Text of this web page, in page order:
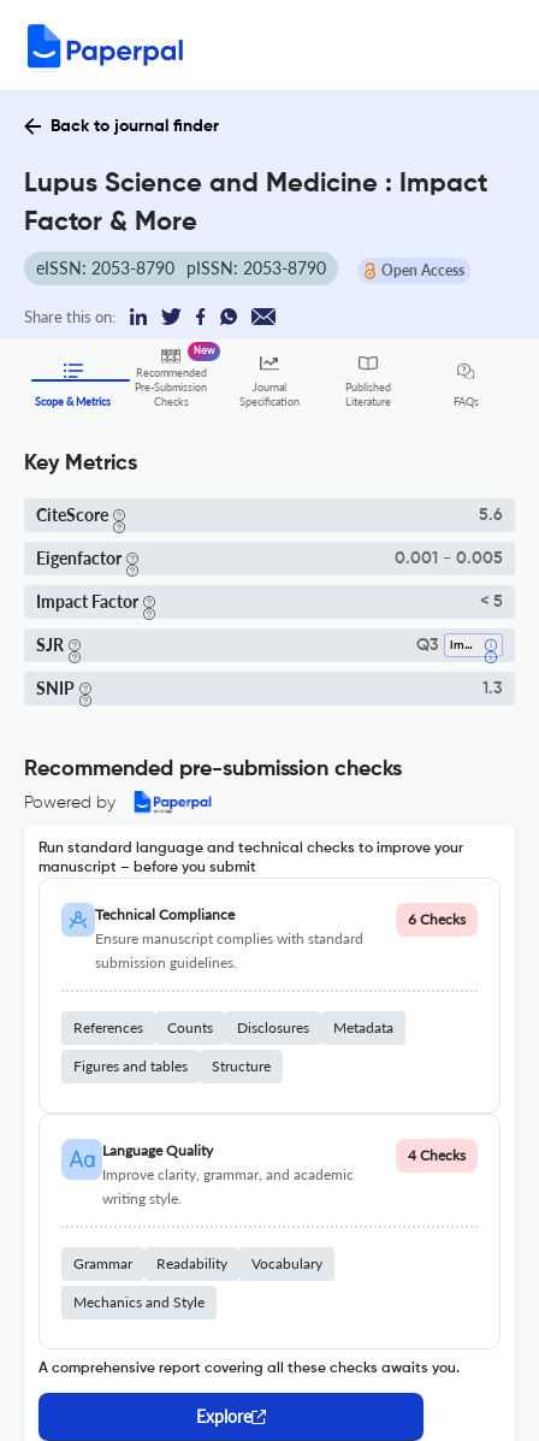
Back to journal finder
Lupus Science and Medicine : Impact
Factor & More
eISSN: 2053-8790 pISSN: 2053-8790 Open Access
Share this on:
Scope & Metrics
Recommended
Pre-Submission
Checks
New
Journal
Specification
Published
Literature
FAQs
Key Metrics
CiteScore 5.6
Eigenfactor 0.001 - 0.005
Impact Factor < 5
SJR Q3 Immunology
SNIP 1.3
Recommended pre-submission checks
Powered by
Run standard language and technical checks to improve your
manuscript – before you submit
Technical Compliance
Ensure manuscript complies with standard
submission guidelines.
6 Checks
References Counts Disclosures Metadata
Figures and tables Structure
Language Quality
Improve clarity, grammar, and academic
writing style.
4 Checks
Grammar Readability Vocabulary
Mechanics and Style
A comprehensive report covering all these checks awaits you.
Explore